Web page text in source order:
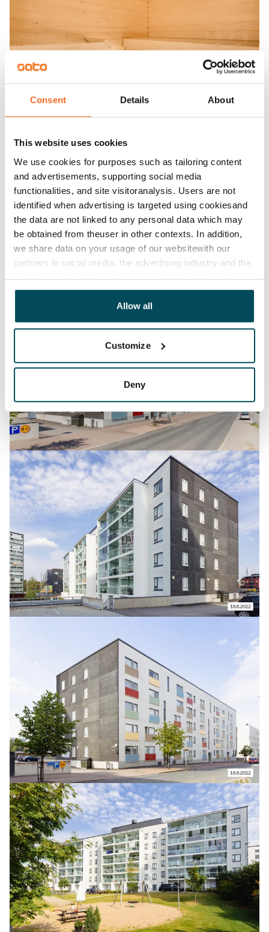
Consent Details About
This website uses cookies
We use cookies for purposes such as tailoring content
and advertisements, supporting social media
functionalities, and site visitoranalysis. Users are not
identified when advertising is targeted using cookiesand
the data are not linked to any personal data which may
be obtained from theuser in other contexts. In addition,
we share data on your usage of our websitewith our
partners in social media, the advertising industry and the
other data that you have providedto them or that has
been collected when you have used their services.
Allow all
Customize
Deny